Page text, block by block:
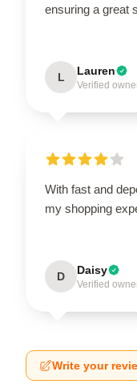
ensuring a great
L Lauren
Verified
With fast and
my shopping
D Daisy
Verified
Write your